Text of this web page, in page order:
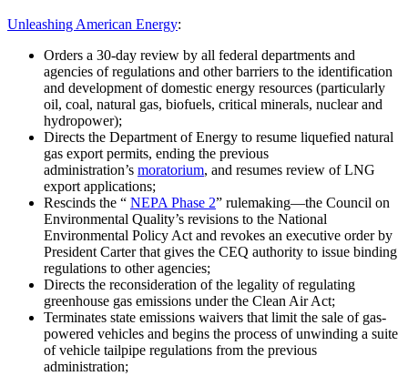
Unleashing American Energy:
Orders a 30-day review by all federal departments and
agencies of regulations and other barriers to the identification
and development of domestic energy resources (particularly
oil, coal, natural gas, biofuels, critical minerals, nuclear and
hydropower);
Directs the Department of Energy to resume liquefied natural
gas export permits, ending the previous
administration’s moratorium, and resumes review of LNG
export applications;
Rescinds the “ NEPA Phase 2” rulemaking—the Council on
Environmental Quality’s revisions to the National
Environmental Policy Act and revokes an executive order by
President Carter that gives the CEQ authority to issue binding
regulations to other agencies;
Directs the reconsideration of the legality of regulating
greenhouse gas emissions under the Clean Air Act;
Terminates state emissions waivers that limit the sale of gas-
powered vehicles and begins the process of unwinding a suite
of vehicle tailpipe regulations from the previous
administration;